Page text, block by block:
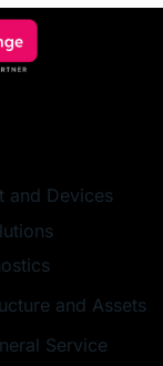
and Devices
and Assets
Service